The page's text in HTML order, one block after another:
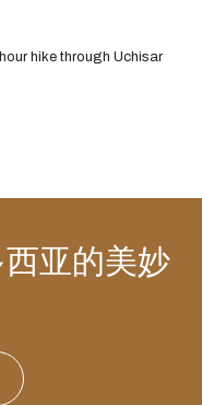
hike through Uchisar
亚的美妙